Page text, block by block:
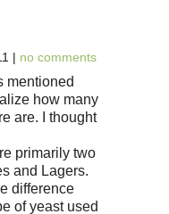
| no comments
mentioned
how many
are. I thought
primarily two
and Lagers.
difference
of yeast used